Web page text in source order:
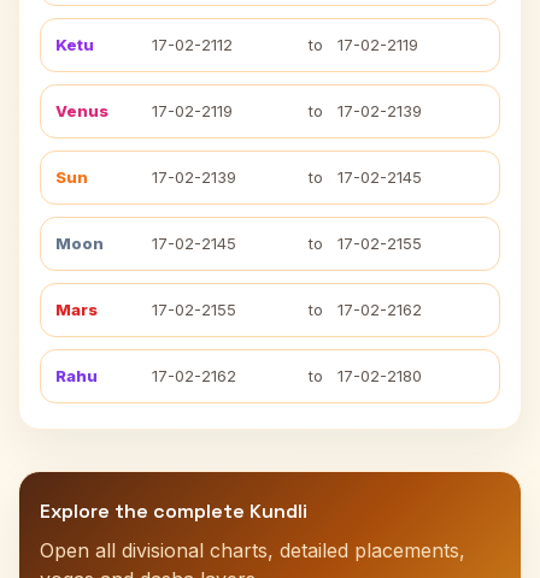
Ketu 17-02-2112 to 17-02-2119
Venus 17-02-2119 to 17-02-2139
Sun 17-02-2139 to 17-02-2145
Moon 17-02-2145 to 17-02-2155
Mars 17-02-2155 to 17-02-2162
Rahu 17-02-2162 to 17-02-2180
Explore the complete Kundli
Open all divisional charts, detailed placements,